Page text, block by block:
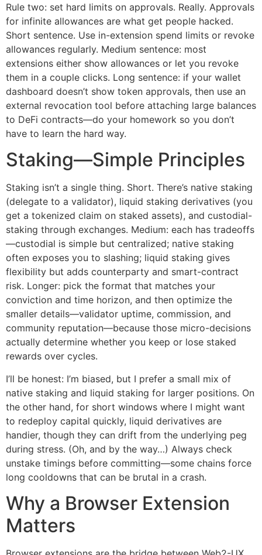
Rule two: set hard limits on approvals. Really. Approvals
for infinite allowances are what get people hacked.
Short sentence. Use in-extension spend limits or revoke
allowances regularly. Medium sentence: most
extensions either show allowances or let you revoke
them in a couple clicks. Long sentence: if your wallet
dashboard doesn’t show token approvals, then use an
external revocation tool before attaching large balances
to DeFi contracts—do your homework so you don’t
have to learn the hard way.
Staking—Simple Principles
Staking isn’t a single thing. Short. There’s native staking
(delegate to a validator), liquid staking derivatives (you
get a tokenized claim on staked assets), and custodial-
staking through exchanges. Medium: each has tradeoffs
—custodial is simple but centralized; native staking
often exposes you to slashing; liquid staking gives
flexibility but adds counterparty and smart-contract
risk. Longer: pick the format that matches your
conviction and time horizon, and then optimize the
smaller details—validator uptime, commission, and
community reputation—because those micro-decisions
actually determine whether you keep or lose staked
rewards over cycles.
I’ll be honest: I’m biased, but I prefer a small mix of
native staking and liquid staking for larger positions. On
the other hand, for short windows where I might want
to redeploy capital quickly, liquid derivatives are
handier, though they can drift from the underlying peg
during stress. (Oh, and by the way…) Always check
unstake timings before committing—some chains force
long cooldowns that can be brutal in a crash.
Why a Browser Extension
Matters